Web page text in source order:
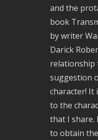
and the
book
by writer
Darick
relationship
suggestion
character! It
to the
that I share.
to obtain